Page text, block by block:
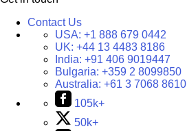
Contact Us
USA: +1 888 679 0442
UK: +44 13 4483 8186
India: +91 406 9019447
Bulgaria: +359 2 8099850
Australia: +61 3 7068 8610
105k+
50k+